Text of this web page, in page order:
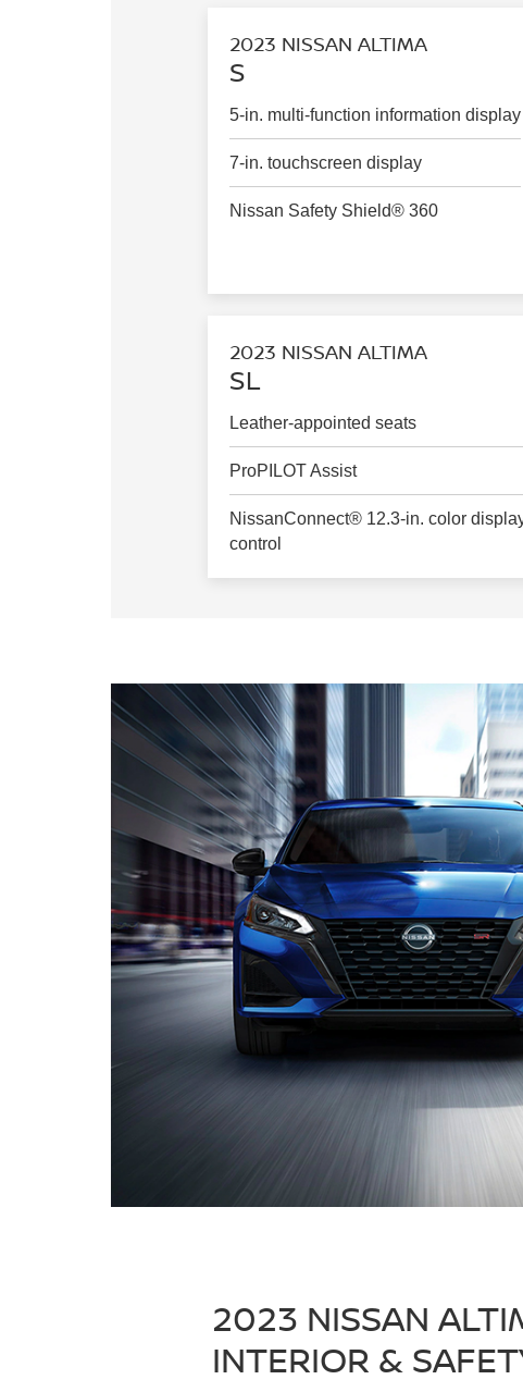
2023 NISSAN ALTIMA
S
5-in. multi-function information display
7-in. touchscreen display
Nissan Safety Shield® 360
2023 NISSAN ALTIMA
SL
Leather-appointed seats
ProPILOT Assist
NissanConnect® 12.3-in. color
control
2023 NISSAN
INTERIOR &